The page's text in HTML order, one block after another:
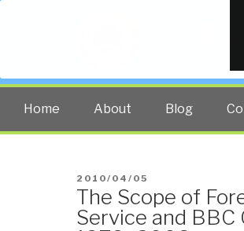
The truth at
Home About Blog
POSTED
ON
2010/04/05
The Scope of
Service and BBC